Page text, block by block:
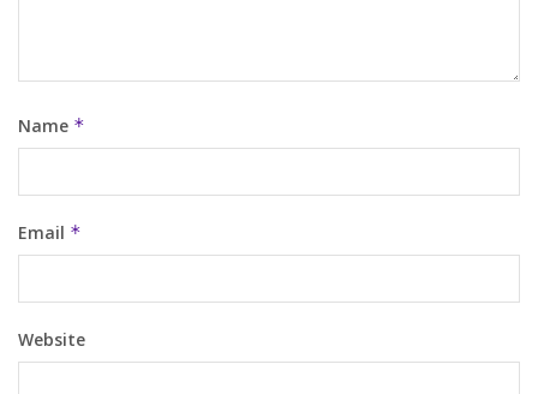
Name *
Email *
Website